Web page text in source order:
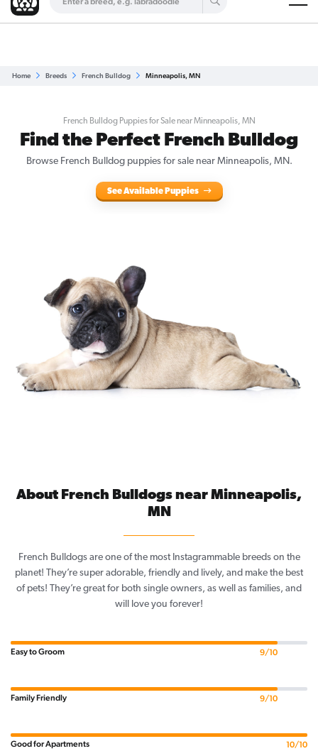
Home Breeds French Bulldog Minneapolis, MN
French Bulldog Puppies for Sale near Minneapolis, MN
Find the Perfect French Bulldog
Browse French Bulldog puppies for sale near Minneapolis, MN.
See Available Puppies
About French Bulldogs near Minneapolis,
MN
French Bulldogs are one of the most Instagrammable breeds on the
planet! They’re super adorable, friendly and lively, and make the best
of pets! They’re great for both single owners, as well as families, and
will love you forever!
Easy to Groom 9/10
Family Friendly 9/10
Good for Apartments 10/10